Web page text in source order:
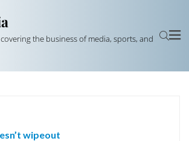
the business of media, sports, and
wipeout